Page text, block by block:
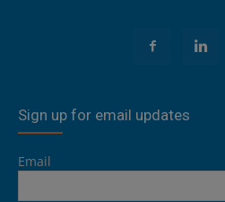
Sign up for email updates
Email